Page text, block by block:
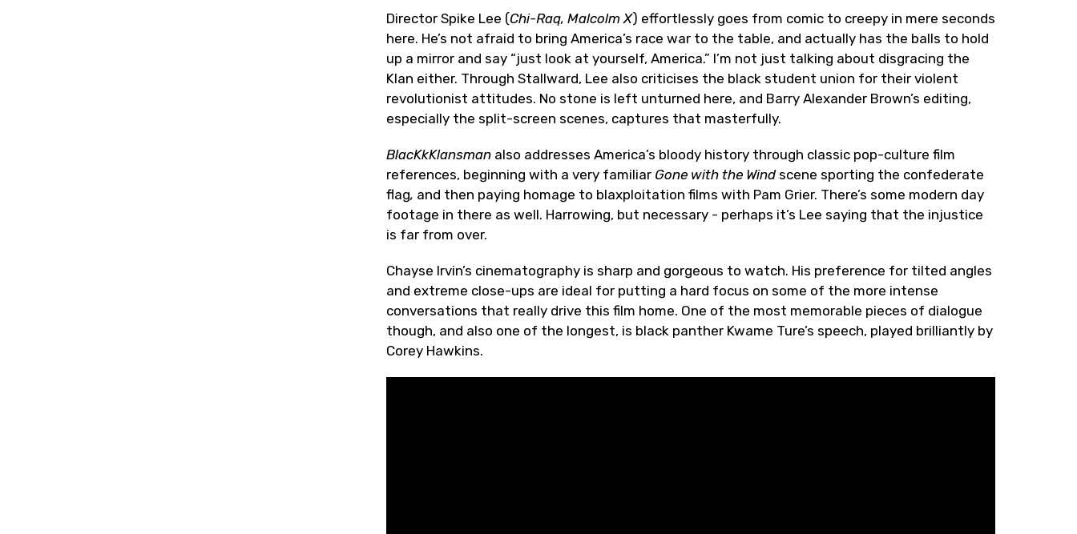
Director Spike Lee (Chi-Raq, Malcolm X) effortlessly goes from comic to creepy in mere seconds
here. He’s not afraid to bring America’s race war to the table, and actually has the balls to hold
up a mirror and say “just look at yourself, America.” I’m not just talking about disgracing the
Klan either. Through Stallward, Lee also criticises the black student union for their violent
revolutionist attitudes. No stone is left unturned here, and Barry Alexander Brown’s editing,
especially the split-screen scenes, captures that masterfully.
BlacKkKlansman also addresses America’s bloody history through classic pop-culture film
references, beginning with a very familiar Gone with the Wind scene sporting the confederate
flag, and then paying homage to blaxploitation films with Pam Grier. There’s some modern day
footage in there as well. Harrowing, but necessary - perhaps it’s Lee saying that the injustice
is far from over.
Chayse Irvin’s cinematography is sharp and gorgeous to watch. His preference for tilted angles
and extreme close-ups are ideal for putting a hard focus on some of the more intense
conversations that really drive this film home. One of the most memorable pieces of dialogue
though, and also one of the longest, is black panther Kwame Ture’s speech, played brilliantly by
Corey Hawkins.